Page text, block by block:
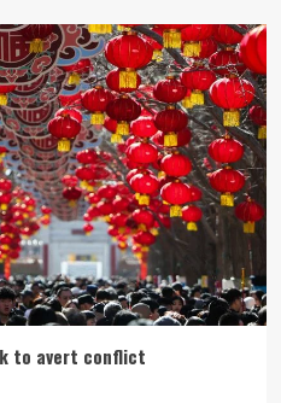
to avert conflict